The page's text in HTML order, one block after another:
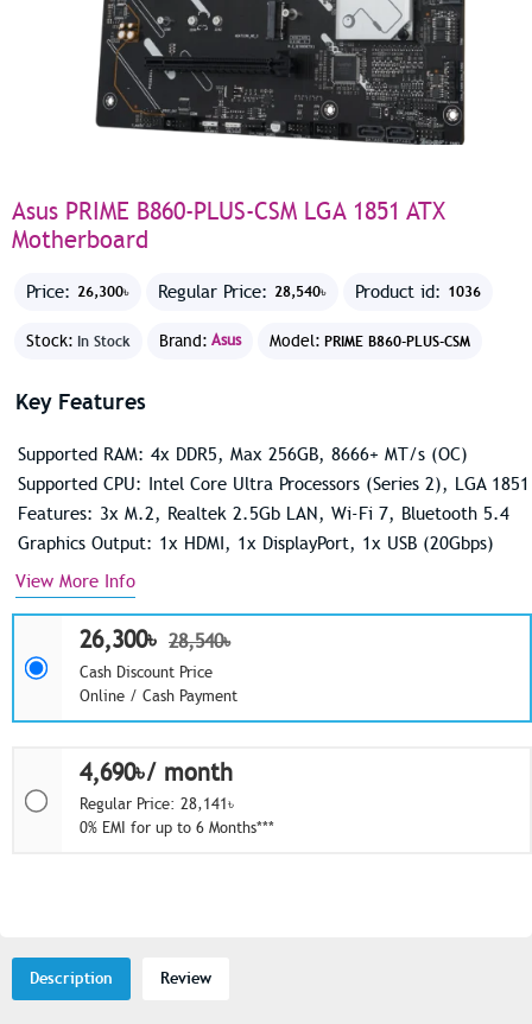
Asus PRIME B860-PLUS-CSM LGA 1851 ATX
Motherboard
Price: 26,300৳ Regular Price: 28,540৳ Product id: 1036
Stock: In Stock Brand: Asus Model: PRIME B860-PLUS-CSM
26,300৳ 28,540৳
Cash Discount Price
Online / Cash Payment
4,690৳/ month
Regular Price: 28,141৳
0% EMI for up to 6 Months***
Key Features
Supported RAM: 4x DDR5, Max 256GB, 8666+ MT/s (OC)
Supported CPU: Intel Core Ultra Processors (Series 2), LGA 1851
Features: 3x M.2, Realtek 2.5Gb LAN, Wi-Fi 7, Bluetooth 5.4
Graphics Output: 1x HDMI, 1x DisplayPort, 1x USB (20Gbps)
View More Info
Description Review